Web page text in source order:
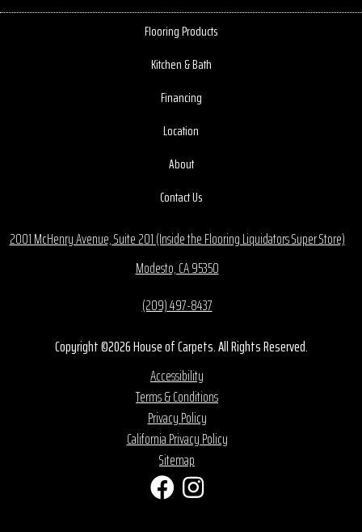
Flooring Products
Kitchen & Bath
Financing
Location
About
Contact Us
2001 McHenry Avenue, Suite 201 (Inside the Flooring Liquidators Super Store)
Modesto, CA 95350
(209) 497-8437
Copyright ©2026 House of Carpets. All Rights Reserved.
Accessibility
Terms & Conditions
Privacy Policy
California Privacy Policy
Sitemap